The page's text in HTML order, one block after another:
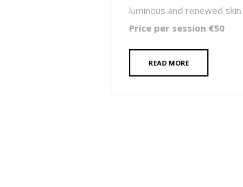
luminous and renewed skin.
Price per session €50
READ MORE